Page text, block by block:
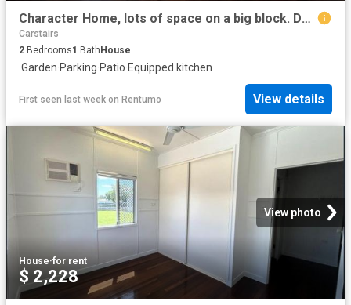
Character Home, lots of space on a big block. Don't miss this one!
Carstairs
2 Bedrooms1 BathHouse
·Garden·Parking·Patio·Equipped kitchen
First seen last week on Rentumo View details
View photo
House·for rent
$ 2,228